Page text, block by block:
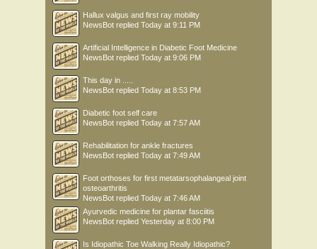
Hallux valgus and first ray mobility
NewsBot replied Today at 9:11 PM
Artificial Intelligence in Diabetic Foot Medicine
NewsBot replied Today at 9:06 PM
This day in .....
NewsBot replied Today at 8:53 PM
Diabetic foot self care
NewsBot replied Today at 7:57 AM
Rehabilitation for ankle fractures
NewsBot replied Today at 7:49 AM
Foot orthoses for first metatarsophalangeal joint
osteoarthritis
NewsBot replied Today at 7:46 AM
Ayurvedic medicine for plantar fasciitis
NewsBot replied Yesterday at 8:00 PM
Is Idiopathic Toe Walking Really Idiopathic?